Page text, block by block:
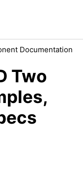
Documentation
Two